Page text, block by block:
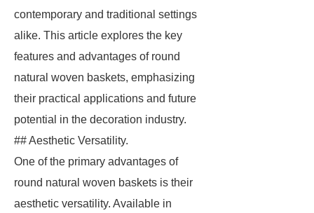
contemporary and traditional settings
alike. This article explores the key
features and advantages of round
natural woven baskets, emphasizing
their practical applications and future
potential in the decoration industry.
## Aesthetic Versatility.
One of the primary advantages of
round natural woven baskets is their
aesthetic versatility. Available in